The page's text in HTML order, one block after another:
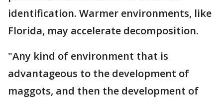
identification. Warmer environments, like
Florida, may accelerate decomposition.
"Any kind of environment that is
advantageous to the development of
maggots, and then the development of